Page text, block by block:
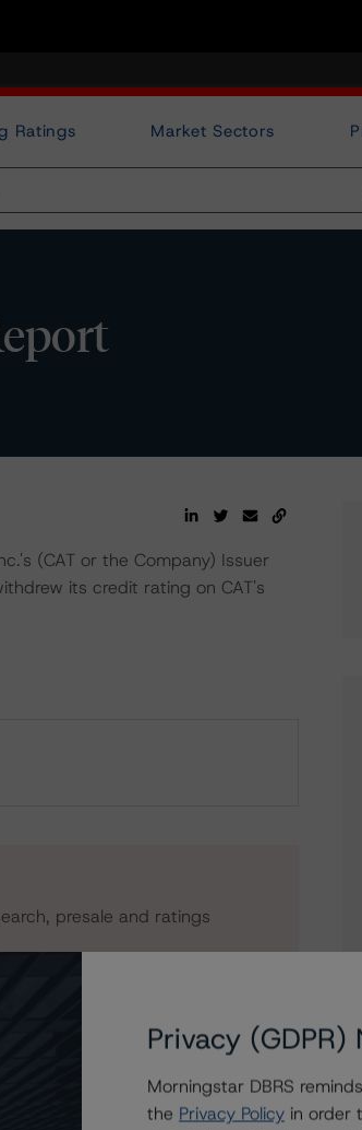
Ratings Market Sectors
(CAT or the Company) Issuer
its credit rating on CAT's
presale and ratings
Privacy (GDPR)
Morningstar DBRS
the Privacy Policy in order